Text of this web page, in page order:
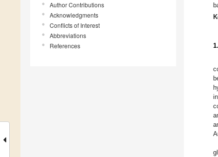
Author Contributions
Acknowledgments
Conflicts of Interest
Abbreviations
References